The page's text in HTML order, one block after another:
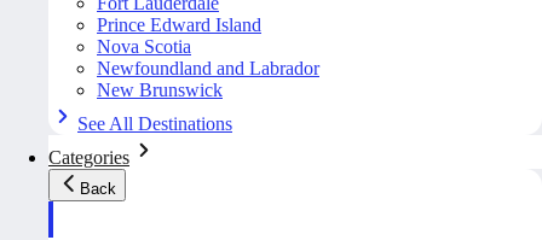
Prince Edward Island
Nova Scotia
Newfoundland and Labrador
New Brunswick
See All Destinations
Categories
Back